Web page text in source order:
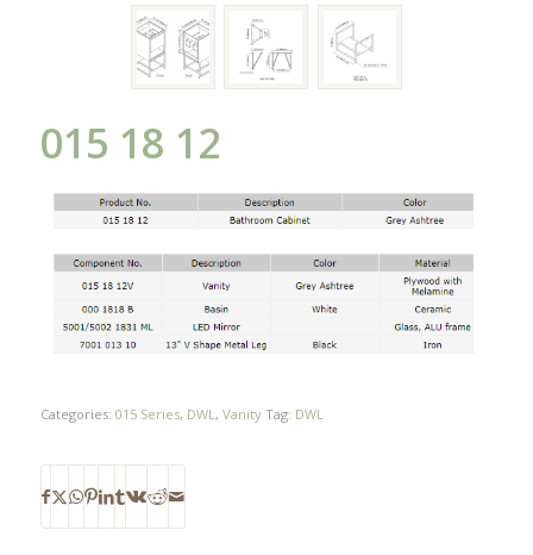
015 18 12
Categories: 015 Series, DWL, Vanity Tag: DWL